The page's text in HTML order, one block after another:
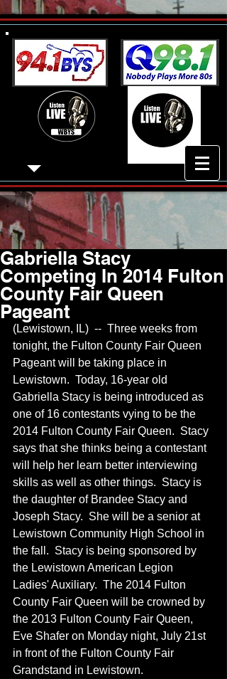
Gabriella Stacy
Competing In 2014 Fulton
County Fair Queen
Pageant
(Lewistown, IL)  --  Three weeks from
tonight, the Fulton County Fair Queen
Pageant will be taking place in
Lewistown.  Today, 16-year old
Gabriella Stacy is being introduced as
one of 16 contestants vying to be the
2014 Fulton County Fair Queen.  Stacy
says that she thinks being a contestant
will help her learn better interviewing
skills as well as other things.  Stacy is
the daughter of Brandee Stacy and
Joseph Stacy.  She will be a senior at
Lewistown Community High School in
the fall.  Stacy is being sponsored by
the Lewistown American Legion
Ladies' Auxiliary.  The 2014 Fulton
County Fair Queen will be crowned by
the 2013 Fulton County Fair Queen,
Eve Shafer on Monday night, July 21st
in front of the Fulton County Fair
Grandstand in Lewistown.